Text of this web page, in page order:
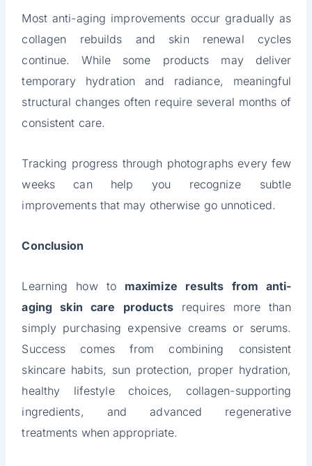
Most anti-aging improvements occur gradually as
collagen rebuilds and skin renewal cycles
continue. While some products may deliver
temporary hydration and radiance, meaningful
structural changes often require several months of
consistent care.
Tracking progress through photographs every few
weeks can help you recognize subtle
improvements that may otherwise go unnoticed.
Conclusion
Learning how to maximize results from anti-
aging skin care productsrequires more than
simply purchasing expensive creams or serums.
Success comes from combining consistent
skincare habits, sun protection, proper hydration,
healthy lifestyle choices, collagen-supporting
ingredients, and advanced regenerative
treatments when appropriate.